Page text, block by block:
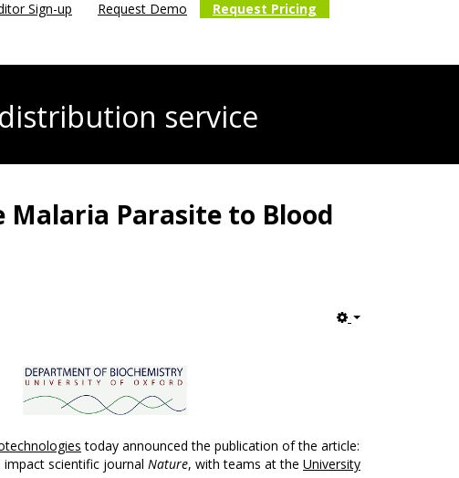
Sign-up Request Demo
Request Pricing
service
Parasite to Blood
today announced the publication of the article:
impact scientific journal Nature, with teams at the University